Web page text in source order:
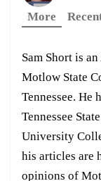
More
Sam Short is
Motlow State
Tennessee.
Tennessee
University
his articles are
opinions of